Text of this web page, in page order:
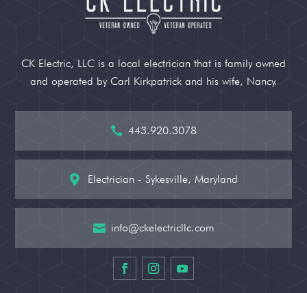
CK Electric, LLC is a local electrician that is family owned
and operated by Carl Kirkpatrick and his wife, Nancy.
 443.920.3078
 Electrician - Sykesville, Maryland
 info@ckelectricllc.com